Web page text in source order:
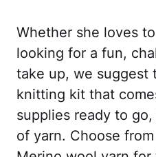
Whether she loves
looking for a fun,
take up, we suggest
knitting kit that
supplies ready to
of yarn. Choose